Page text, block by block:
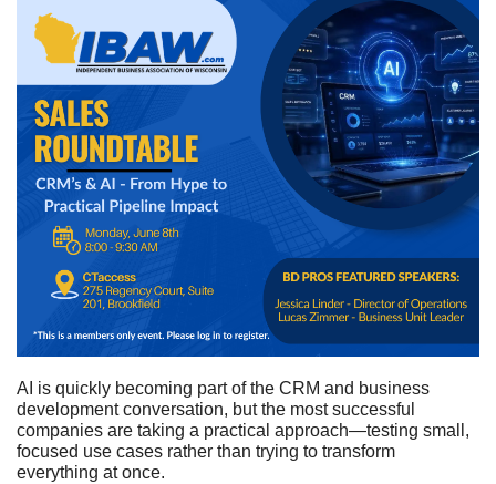
AI is quickly becoming part of the CRM and business
development conversation, but the most successful
companies are taking a practical approach—testing small,
focused use cases rather than trying to transform
everything at once.